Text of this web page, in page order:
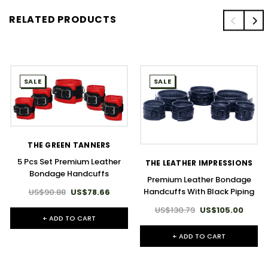
RELATED PRODUCTS
SALE
THE GREEN TANNERS
5 Pcs Set Premium Leather
Bondage Handcuffs
US$90.88 US$78.66
+ ADD TO CART
SALE
THE LEATHER IMPRESSIONS
Premium Leather Bondage
Handcuffs With Black Piping
US$130.79 US$105.00
+ ADD TO CART